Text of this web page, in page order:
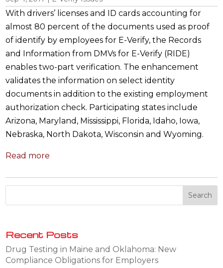
With drivers’ licenses and ID cards accounting for
almost 80 percent of the documents used as proof
of identify by employees for E-Verify, the Records
and Information from DMVs for E-Verify (RIDE)
enables two-part verification. The enhancement
validates the information on select identity
documents in addition to the existing employment
authorization check. Participating states include
Arizona, Maryland, Mississippi, Florida, Idaho, Iowa,
Nebraska, North Dakota, Wisconsin and Wyoming.
Read more
Recent Posts
Drug Testing in Maine and Oklahoma: New
Compliance Obligations for Employers